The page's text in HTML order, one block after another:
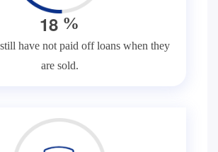
18 %
have not paid off loans when they
are sold.